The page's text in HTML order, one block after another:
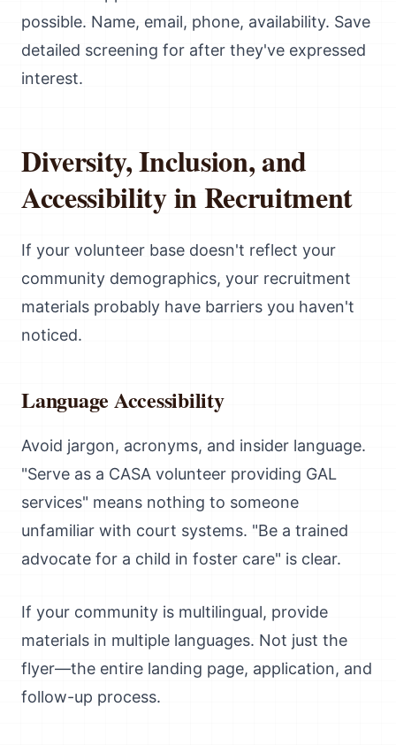
possible. Name, email, phone, availability. Save
detailed screening for after they've expressed
interest.
Diversity, Inclusion, and
Accessibility in Recruitment
If your volunteer base doesn't reflect your
community demographics, your recruitment
materials probably have barriers you haven't
noticed.
Language Accessibility
Avoid jargon, acronyms, and insider language.
"Serve as a CASA volunteer providing GAL
services" means nothing to someone
unfamiliar with court systems. "Be a trained
advocate for a child in foster care" is clear.
If your community is multilingual, provide
materials in multiple languages. Not just the
flyer—the entire landing page, application, and
follow-up process.